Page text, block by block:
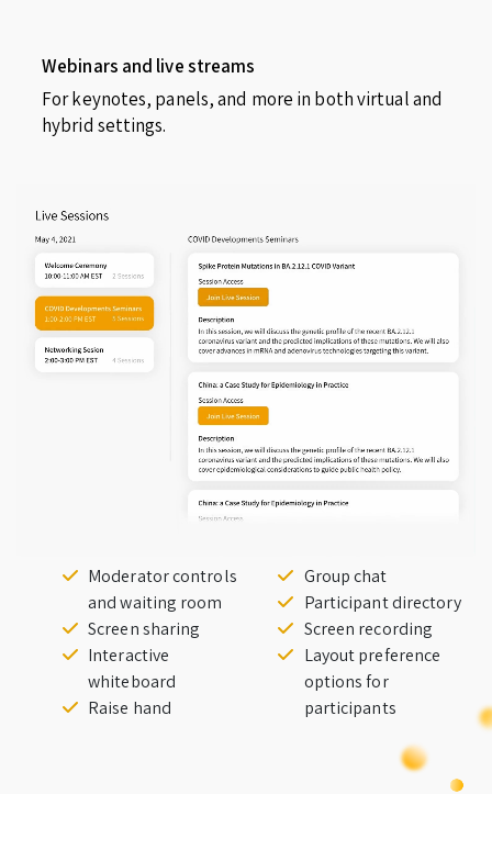
Webinars and live streams
For keynotes, panels, and more in both virtual and
hybrid settings.
Moderator controls
and waiting room
Screen sharing
Interactive
whiteboard
Raise hand
Group chat
Participant directory
Screen recording
Layout preference
options for
participants